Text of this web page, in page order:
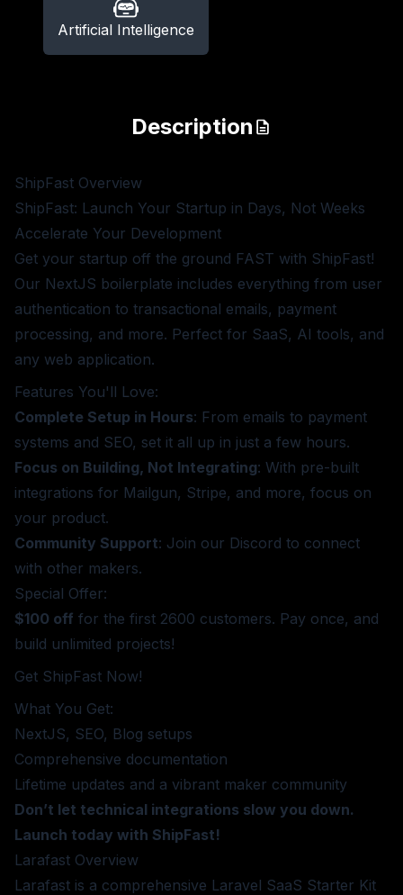
Artificial Intelligence
Description
ShipFast Overview
ShipFast: Launch Your Startup in Days, Not Weeks
Accelerate Your Development
Get your startup off the ground FAST with ShipFast!
Our NextJS boilerplate includes everything from user
authentication to transactional emails, payment
processing, and more. Perfect for SaaS, AI tools, and
any web application.
Features You'll Love:
Complete Setup in Hours: From emails to payment
systems and SEO, set it all up in just a few hours.
Focus on Building, Not Integrating: With pre-built
integrations for Mailgun, Stripe, and more, focus on
your product.
Community Support: Join our Discord to connect
with other makers.
Special Offer:
$100 off for the first 2600 customers. Pay once, and
build unlimited projects!
Get ShipFast Now!
What You Get:
NextJS, SEO, Blog setups
Comprehensive documentation
Lifetime updates and a vibrant maker community
Don’t let technical integrations slow you down.
Launch today with ShipFast!
Larafast Overview
Larafast is a comprehensive Laravel SaaS Starter Kit